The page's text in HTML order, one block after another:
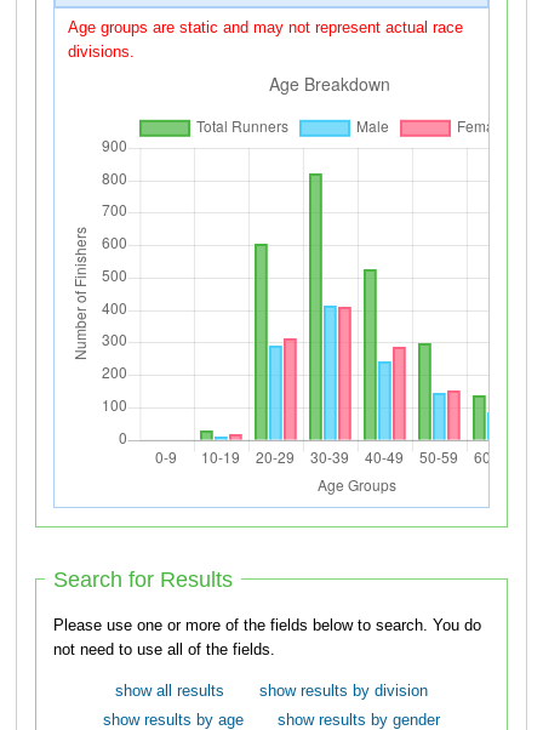
Age groups are static and may not represent actual race
divisions.
Search for Results
Please use one or more of the fields below to search. You do
not need to use all of the fields.
show all results
show results by division
show results by age
show results by gender